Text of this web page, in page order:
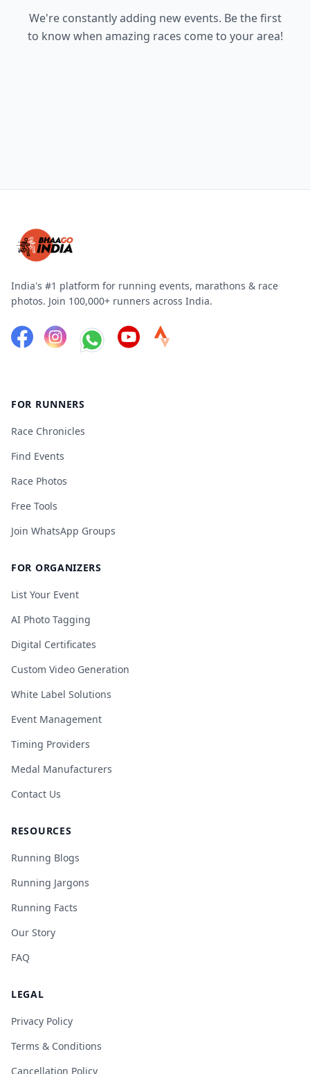
We're constantly adding new events. Be the first
to know when amazing races come to your area!
India's #1 platform for running events, marathons & race
photos. Join 100,000+ runners across India.
FOR RUNNERS
Race Chronicles
Find Events
Race Photos
Free Tools
Join WhatsApp Groups
FOR ORGANIZERS
List Your Event
AI Photo Tagging
Digital Certificates
Custom Video Generation
White Label Solutions
Event Management
Timing Providers
Medal Manufacturers
Contact Us
RESOURCES
Running Blogs
Running Jargons
Running Facts
Our Story
FAQ
LEGAL
Privacy Policy
Terms & Conditions
Cancellation Policy